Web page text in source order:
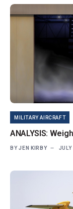
MILITARY AIRCRAFT
ANALYSIS:
BY JEN KIRBY